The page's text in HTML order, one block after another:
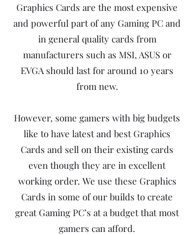
Graphics Cards are the most expensive
and powerful part of any Gaming PC and
in general quality cards from
manufacturers such as MSI, ASUS or
EVGA should last for around 10 years
from new.
However, some gamers with big budgets
like to have latest and best Graphics
Cards and sell on their existing cards
even though they are in excellent
working order. We use these Graphics
Cards in some of our builds to create
great Gaming PC’s at a budget that most
gamers can afford.